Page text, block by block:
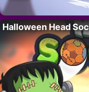
Halloween Head